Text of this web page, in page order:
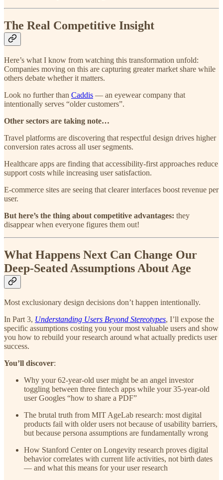
The Real Competitive Insight
Here’s what I know from watching this transformation unfold:
Companies moving on this are capturing greater market share while
others debate whether it matters.
Look no further than Caddis — an eyewear company that
intentionally serves “older customers”.
Other sectors are taking note…
Travel platforms are discovering that respectful design drives higher
conversion rates across all user segments.
Healthcare apps are finding that accessibility-first approaches reduce
support costs while increasing user satisfaction.
E-commerce sites are seeing that clearer interfaces boost revenue per
user.
But here’s the thing about competitive advantages: they
disappear when everyone figures them out!
What Happens Next Can Change Our
Deep-Seated Assumptions About Age
Most exclusionary design decisions don’t happen intentionally.
In Part 3, Understanding Users Beyond Stereotypes, I’ll expose the
specific assumptions costing you your most valuable users and show
you how to rebuild your research around what actually predicts user
success.
You’ll discover:
Why your 62-year-old user might be an angel investor
toggling between three fintech apps while your 35-year-old
user Googles “how to share a PDF”
The brutal truth from MIT AgeLab research: most digital
products fail with older users not because of usability barriers,
but because persona assumptions are fundamentally wrong
How Stanford Center on Longevity research proves digital
behavior correlates with current life activities, not birth dates
— and what this means for your user research